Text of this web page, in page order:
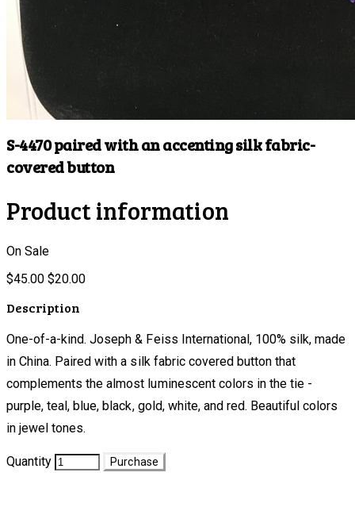
S-4470 paired with an accenting silk fabric-
covered button
Product information
On Sale
$45.00 $20.00
Description
One-of-a-kind. Joseph & Feiss International, 100% silk, made
in China. Paired with a silk fabric covered button that
complements the almost luminescent colors in the tie -
purple, teal, blue, black, gold, white, and red. Beautiful colors
in jewel tones.
Quantity Purchase